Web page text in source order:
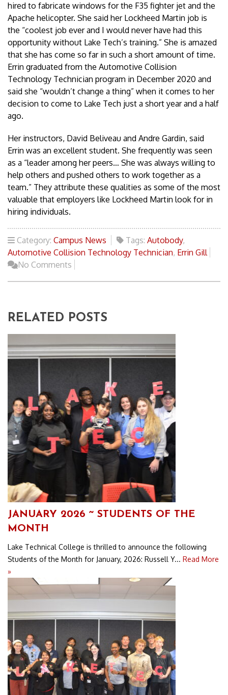
hired to fabricate windows for the F35 fighter jet and the
Apache helicopter. She said her Lockheed Martin job is
the “coolest job ever and I would never have had this
opportunity without Lake Tech’s training.” She is amazed
that she has come so far in such a short amount of time.
Errin graduated from the Automotive Collision
Technology Technician program in December 2020 and
said she “wouldn’t change a thing” when it comes to her
decision to come to Lake Tech just a short year and a half
ago.
Her instructors, David Beliveau and Andre Gardin, said
Errin was an excellent student. She frequently was seen
as a “leader among her peers… She was always willing to
help others and pushed others to work together as a
team.” They attribute these qualities as some of the most
valuable that employers like Lockheed Martin look for in
hiring individuals.
Category: Campus News Tags: Autobody,
Automotive Collision Technology Technician, Errin Gill
No Comments
RELATED POSTS
JANUARY 2026 ~ STUDENTS OF THE
MONTH
Lake Technical College is thrilled to announce the following
Students of the Month for January, 2026: Russell Y... Read More
»